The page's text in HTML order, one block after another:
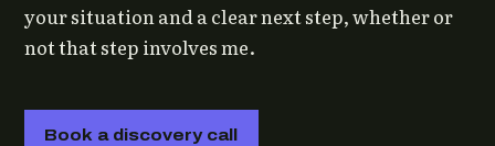
your situation and a clear next step, whether or
not that step involves me.
Book a discovery call